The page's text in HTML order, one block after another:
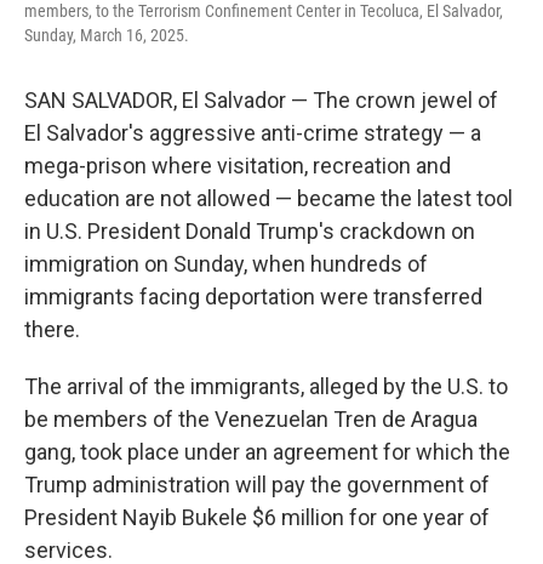
members, to the Terrorism Confinement Center in Tecoluca, El Salvador,
Sunday, March 16, 2025.
SAN SALVADOR, El Salvador — The crown jewel of
El Salvador's aggressive anti-crime strategy — a
mega-prison where visitation, recreation and
education are not allowed — became the latest tool
in U.S. President Donald Trump's crackdown on
immigration on Sunday, when hundreds of
immigrants facing deportation were transferred
there.
The arrival of the immigrants, alleged by the U.S. to
be members of the Venezuelan Tren de Aragua
gang, took place under an agreement for which the
Trump administration will pay the government of
President Nayib Bukele $6 million for one year of
services.